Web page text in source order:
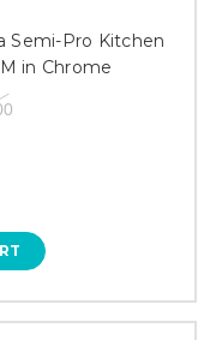
Semi-Pro Kitchen
in Chrome